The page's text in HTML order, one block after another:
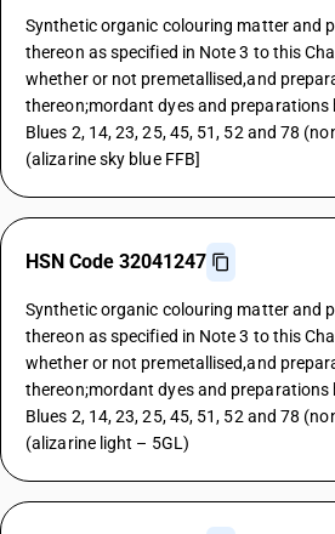
Synthetic organic colouring matter and
thereon as specified in Note 3 to this
whether or not premetallised,and
thereon;mordant dyes and preparations
Blues 2, 14, 23, 25, 45, 51, 52 and 78
(alizarine sky blue FFB]
HSN Code 32041247
Synthetic organic colouring matter and
thereon as specified in Note 3 to this
whether or not premetallised,and
thereon;mordant dyes and preparations
Blues 2, 14, 23, 25, 45, 51, 52 and 78
(alizarine light – 5GL)